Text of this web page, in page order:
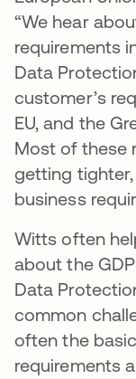
“We hear
requirements
Data
customer’s
EU, and the
Most of these
getting
business
Witts often
about the
Data
common
often the
requirements